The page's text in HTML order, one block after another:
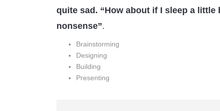
quite sad. “How about if I sleep a
nonsense”.
Brainstorming
Designing
Building
Presenting